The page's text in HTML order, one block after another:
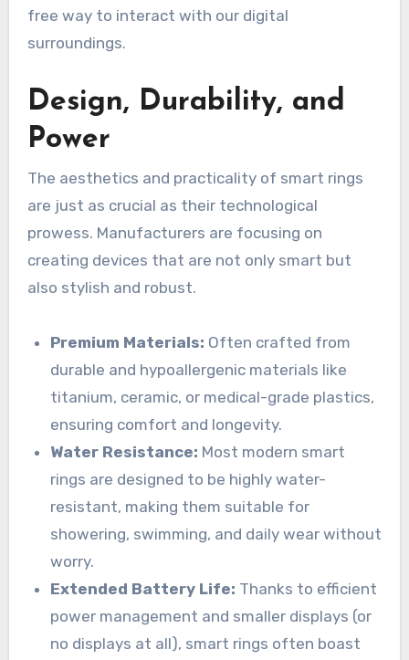
free way to interact with our digital
surroundings.
Design, Durability, and
Power
The aesthetics and practicality of smart rings
are just as crucial as their technological
prowess. Manufacturers are focusing on
creating devices that are not only smart but
also stylish and robust.
Premium Materials: Often crafted from
durable and hypoallergenic materials like
titanium, ceramic, or medical-grade plastics,
ensuring comfort and longevity.
Water Resistance: Most modern smart
rings are designed to be highly water-
resistant, making them suitable for
showering, swimming, and daily wear without
worry.
Extended Battery Life: Thanks to efficient
power management and smaller displays (or
no displays at all), smart rings often boast